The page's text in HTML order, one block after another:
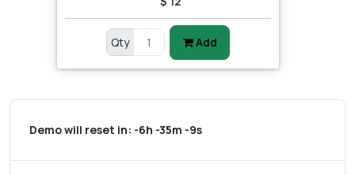
Qty Add
Demo will reset in: -6h -35m -9s